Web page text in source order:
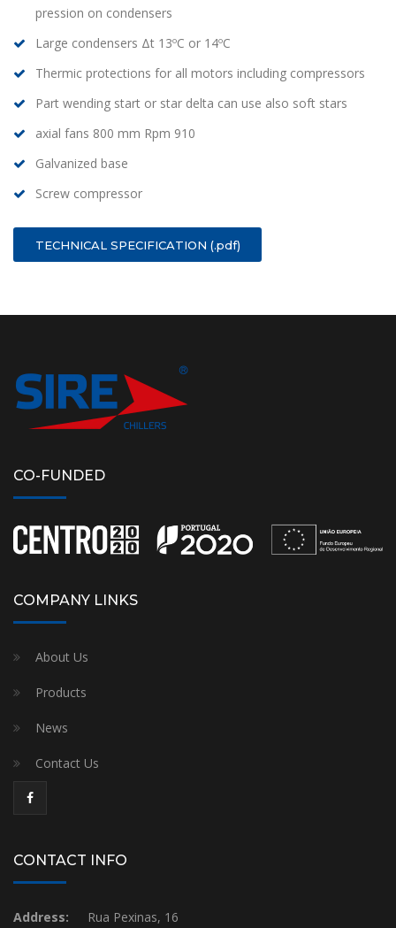
pression on condensers
Large condensers Δt 13ºC or 14ºC
Thermic protections for all motors including compressors
Part wending start or star delta can use also soft stars
axial fans 800 mm Rpm 910
Galvanized base
Screw compressor
TECHNICAL SPECIFICATION (.pdf)
CO-FUNDED
COMPANY LINKS
About Us
Products
News
Contact Us
CONTACT INFO
Address: Rua Pexinas, 16